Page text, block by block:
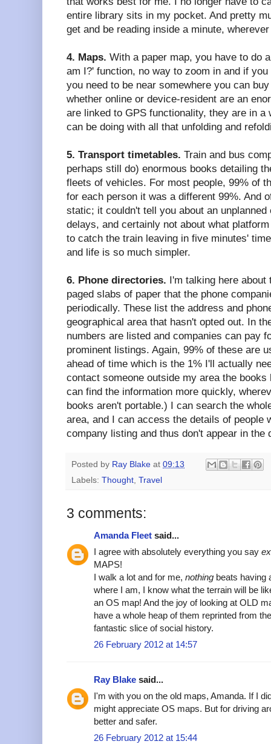
entire library sits in my pocket. And pretty
get and be reading inside a minute,
4. Maps. With a paper map, you have to do
am I?' function, no way to zoom in and if
you need to be near somewhere you can
whether online or device-resident are an
are linked to GPS functionality, they are in a
can be doing with all that unfolding and
5. Transport timetables. Train and bus
perhaps still do) enormous books detailing
fleets of vehicles. For most people, 99% of
for each person it was a different 99%. And
static; it couldn't tell you about an
delays, and certainly not about what
to catch the train leaving in five minutes'
and life is so much simpler.
6. Phone directories. I'm talking here
paged slabs of paper that the phone
periodically. These list the address and
geographical area that hasn't opted out. In
numbers are listed and companies can pay
prominent listings. Again, 99% of these are
ahead of time which is the 1% I'll actually
contact someone outside my area the
can find the information more quickly,
books aren't portable.) I can search the
area, and I can access the details of people
company listing and thus don't appear in the
Posted by Ray Blake at 09:13
Labels: Thought, Travel
3 comments:
Amanda Fleet said...
I agree with absolutely everything you say
MAPS!
I walk a lot and for me, nothing beats having
where I am, I know what the terrain will be
an OS map! And the joy of looking at OLD
have a whole heap of them reprinted from
fantastic slice of social history.
26 February 2012 at 14:57
Ray Blake said...
I'm with you on the old maps, Amanda. If I
might appreciate OS maps. But for driving
better and safer.
26 February 2012 at 15:44